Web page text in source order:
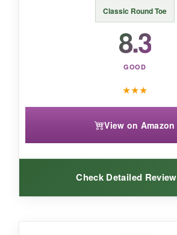
Classic Round Toe
8.3
GOOD
★★★
View on Amazon
Check Detailed Review